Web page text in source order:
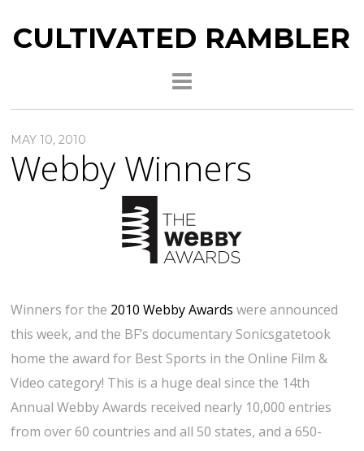
CULTIVATED RAMBLER
MAY 10, 2010
Webby Winners
Winners for the 2010 Webby Awards were announced
this week, and the BF’s documentary Sonicsgatetook
home the award for Best Sports in the Online Film &
Video category! This is a huge deal since the 14th
Annual Webby Awards received nearly 10,000 entries
from over 60 countries and all 50 states, and a 650-